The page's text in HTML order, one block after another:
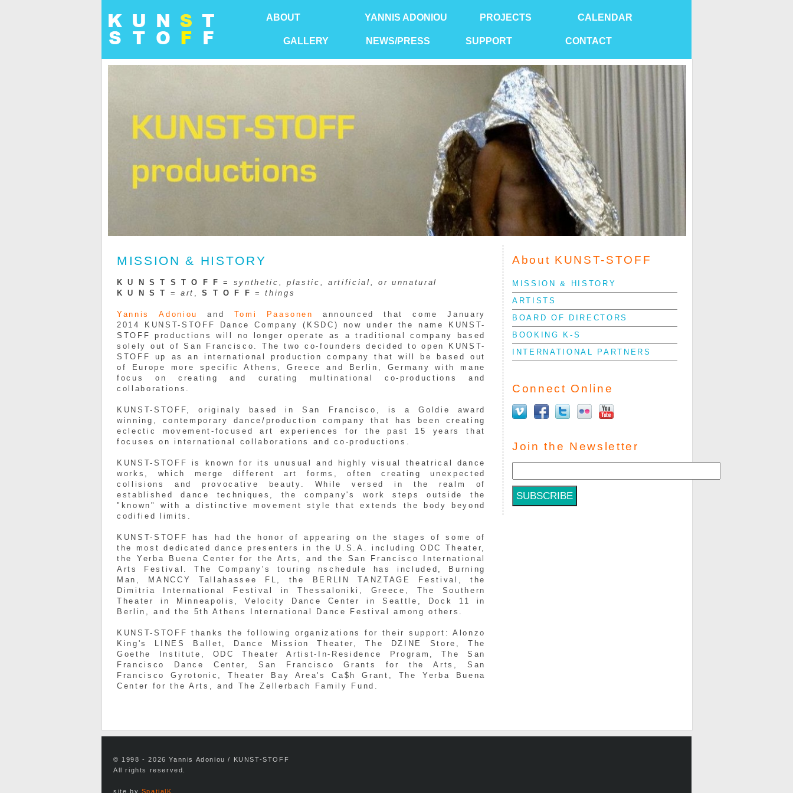
ABOUT YANNIS ADONIOU PROJECTS CALENDAR
GALLERY NEWS/PRESS SUPPORT CONTACT
About KUNST-STOFF
MISSION & HISTORY
ARTISTS
BOARD OF DIRECTORS
BOOKING K-S
INTERNATIONAL PARTNERS
Connect Online
Join the Newsletter
MISSION & HISTORY
K U N S T S T O F F = synthetic, plastic, artificial, or unnatural
K U N S T =art ,S T O F F =things
Yannis Adoniou and Tomi Paasonen
announced that come January
2014
KUNST-STOFF Dance Company ( KSDC ) now under the name KUNST-
STOFF
productions will no longer operate as a traditional company based
solely out of San Francisco. The two co-founders decided to open
KUNST-
STOFF
up as an international production company that will be based out
of Europe more specific Athens, Greece and Berlin, Germany with mane
focus on creating and curating multinational co-productions and
collaborations.
KUNST-STOFF, originaly based in San Francisco, is a Goldie award
winning, contemporary dance/production company that has been creating
eclectic movement-focused art experiences for the past 15 yearsthat
focuses on international collaborations and co-productions.
KUNST-STOFF is known for its unusual and highly visual theatrical dance
works, which merge different art forms, often creating unexpected
collisions and provocative beauty. While versed in the realm of
established dance techniques, the company's work steps outside the
"known" with a distinctive movement style that extends the body beyond
codified limits.
KUNST-STOFF has had the honor of appearing on the stages of some of
the most dedicated dance presenters in the U.S.A. including ODC Theater,
the Yerba Buena Center for the Arts, and the San Francisco International
Arts Festival. The Company's touring nschedule has included, Burning
Man, MANCCY Tallahassee FL, the BERLIN TANZTAGE Festival, the
Dimitria International Festival in Thessaloniki, Greece, The Southern
Theater in Minneapolis, Velocity Dance Center in Seattle, Dock 11 in
Berlin, and the 5th Athens International Dance Festival among others.
KUNST-STOFF thanks the following organizations for their support: Alonzo
King's LINES Ballet, Dance Mission Theater, The DZINE Store, The
Goethe Institute, ODC Theater Artist-In-Residence Program, The San
Francisco Dance Center, San Francisco Grants for the Arts, San
Francisco Gyrotonic, Theater Bay Area's Ca$h Grant, The Yerba Buena
Center for the Arts, and The Zellerbach Family Fund.
© 1998 - 2026 Yannis Adoniou / KUNST-STOFF
All rights reserved.
site by SpatialK